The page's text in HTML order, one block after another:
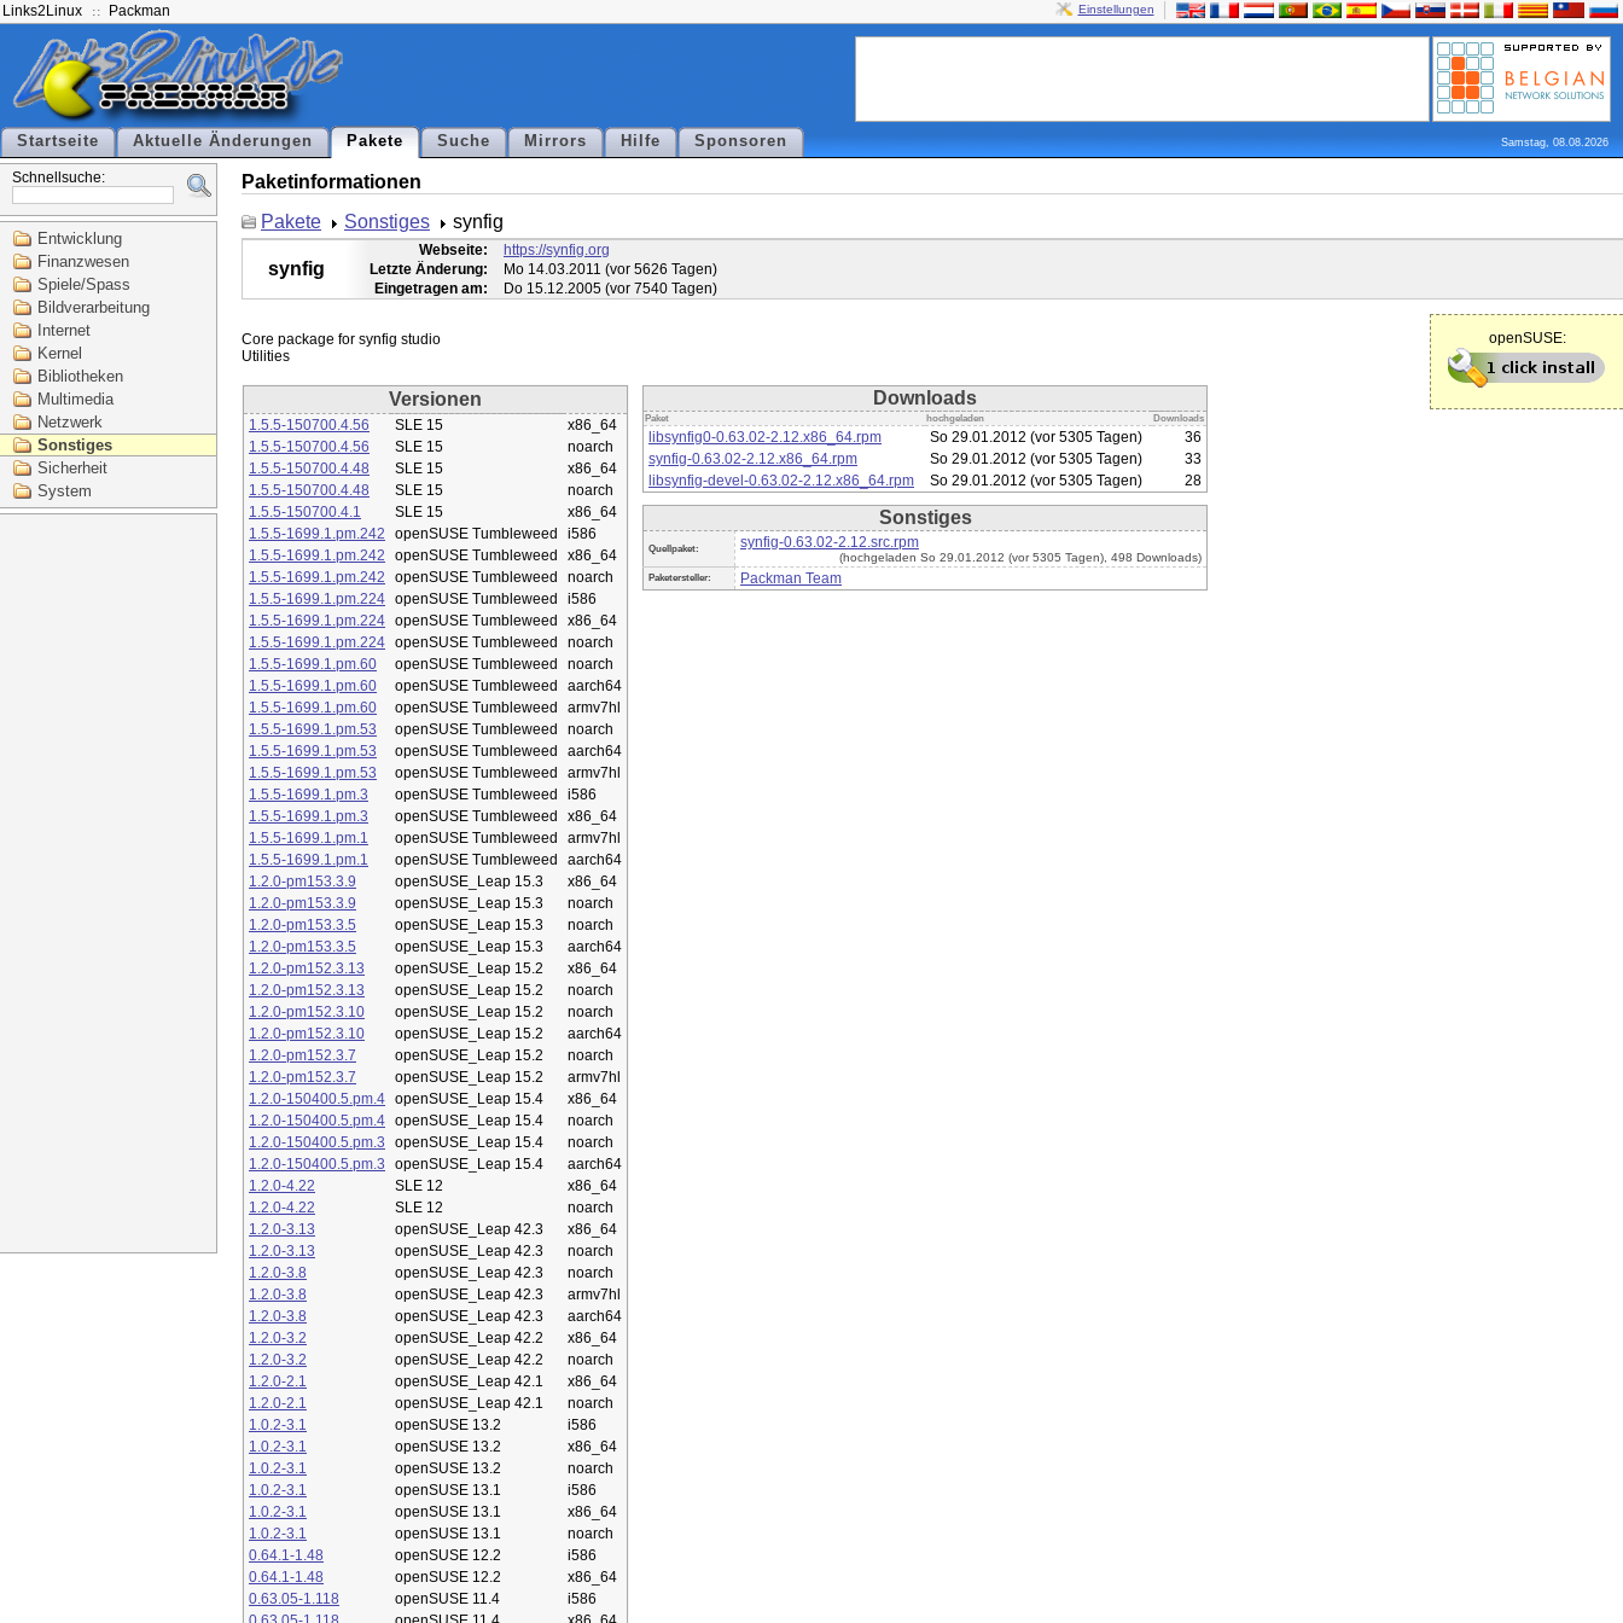
Links2Linux Packman Einstellungen
Startseite Aktuelle Änderungen Pakete Suche Mirrors Hilfe Sponsoren Samstag, 08.08.2026
Schnellsuche:
Entwicklung
Finanzwesen
Spiele/Spass
Bildverarbeitung
Internet
Kernel
Bibliotheken
Multimedia
Netzwerk
Sonstiges
Sicherheit
System
Paketinformationen
Pakete
Sonstiges synfig
synfig
Webseite:
https://synfig.org
Letzte Änderung:
Mo 14.03.2011 (vor 5626 Tagen)
Eingetragen am:
Do 15.12.2005 (vor 7540 Tagen)
openSUSE:
Core package for synfig studio
Versionen
1.5.5-150700.4.56 SLE 15
x86_64
1.5.5-150700.4.56
SLE 15
noarch
1.5.5-150700.4.48
SLE 15
x86_64
1.5.5-150700.4.48
SLE 15
noarch
1.5.5-150700.4.1
SLE 15
x86_64
1.5.5-1699.1.pm.242
openSUSE Tumbleweed
i586
1.5.5-1699.1.pm.242
openSUSE Tumbleweed
x86_64
1.5.5-1699.1.pm.242
openSUSE Tumbleweed
noarch
1.5.5-1699.1.pm.224 openSUSE Tumbleweed
i586
1.5.5-1699.1.pm.224 openSUSE Tumbleweed
x86_64
1.5.5-1699.1.pm.224 openSUSE Tumbleweed
noarch
1.5.5-1699.1.pm.60
openSUSE Tumbleweed
noarch
1.5.5-1699.1.pm.60
openSUSE Tumbleweed
aarch64
1.5.5-1699.1.pm.60
openSUSE Tumbleweed
armv7hl
1.5.5-1699.1.pm.53
openSUSE Tumbleweed
noarch
1.5.5-1699.1.pm.53
openSUSE Tumbleweed
aarch64
1.5.5-1699.1.pm.53
openSUSE Tumbleweed
armv7hl
1.5.5-1699.1.pm.3
openSUSE Tumbleweed
i586
1.5.5-1699.1.pm.3
openSUSE Tumbleweed
x86_64
1.5.5-1699.1.pm.1
openSUSE Tumbleweed
armv7hl
1.5.5-1699.1.pm.1
openSUSE Tumbleweed
aarch64
1.2.0-pm153.3.9
openSUSE_Leap 15.3
x86_64
1.2.0-pm153.3.9
openSUSE_Leap 15.3
noarch
1.2.0-pm153.3.5
openSUSE_Leap 15.3
noarch
1.2.0-pm153.3.5
openSUSE_Leap 15.3
aarch64
1.2.0-pm152.3.13
openSUSE_Leap 15.2
x86_64
1.2.0-pm152.3.13
openSUSE_Leap 15.2
noarch
1.2.0-pm152.3.10
openSUSE_Leap 15.2
noarch
1.2.0-pm152.3.10
openSUSE_Leap 15.2
aarch64
1.2.0-pm152.3.7
openSUSE_Leap 15.2
noarch
1.2.0-pm152.3.7
openSUSE_Leap 15.2
armv7hl
1.2.0-150400.5.pm.4 openSUSE_Leap 15.4
x86_64
1.2.0-150400.5.pm.4 openSUSE_Leap 15.4
noarch
1.2.0-150400.5.pm.3
openSUSE_Leap 15.4
noarch
1.2.0-150400.5.pm.3
openSUSE_Leap 15.4
aarch64
1.2.0-4.22
SLE 12
x86_64
1.2.0-4.22
SLE 12
noarch
1.2.0-3.13
openSUSE_Leap 42.3
x86_64
1.2.0-3.13
openSUSE_Leap 42.3
noarch
1.2.0-3.8
openSUSE_Leap 42.3
noarch
1.2.0-3.8
openSUSE_Leap 42.3
armv7hl
1.2.0-3.8
openSUSE_Leap 42.3
aarch64
1.2.0-3.2
openSUSE_Leap 42.2
x86_64
1.2.0-3.2
openSUSE_Leap 42.2
noarch
1.2.0-2.1
openSUSE_Leap 42.1
x86_64
1.2.0-2.1
openSUSE_Leap 42.1
noarch
1.0.2-3.1
openSUSE 13.2
i586
1.0.2-3.1
openSUSE 13.2
x86_64
1.0.2-3.1
openSUSE 13.2
noarch
1.0.2-3.1
openSUSE 13.1
i586
1.0.2-3.1
openSUSE 13.1
x86_64
1.0.2-3.1
openSUSE 13.1
noarch
0.64.1-1.48
openSUSE 12.2
i586
0.64.1-1.48
openSUSE 12.2
x86_64
0.63.05-1.118
openSUSE 11.4
i586
Downloads
Paket hochgeladen Downloads
libsynfig0-0.63.02-2.12.x86_64.rpm So 29.01.2012 (vor 5305 Tagen)
36
synfig-0.63.02-2.12.x86_64.rpm
So 29.01.2012 (vor 5305 Tagen)
33
libsynfig-devel-0.63.02-2.12.x86_64.rpm
So 29.01.2012 (vor 5305 Tagen) 28
Sonstiges
Quellpaket: synfig-0.63.02-2.12.src.rpm
(hochgeladen So 29.01.2012 (vor 5305 Tagen), 498 Downloads)
Paketersteller: Packman Team